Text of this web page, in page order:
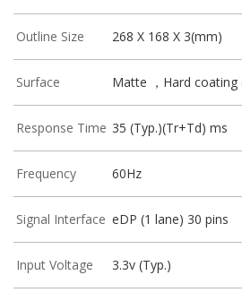
Outline Size 268 X 168 X 3(mm)
Surface Matte ，Hard coating
Response Time 35 (Typ.)(Tr+Td) ms
Frequency 60Hz
Signal Interface eDP (1 lane) 30 pins
Input Voltage 3.3v (Typ.)